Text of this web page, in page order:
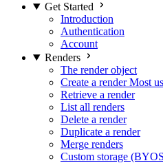
Get Started
Introduction
Authentication
Account
Renders
The render object
Create a render Most
Retrieve a render
List all renders
Delete a render
Duplicate a render
Merge renders
Custom storage